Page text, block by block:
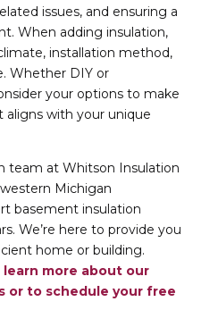
issues, and ensuring a
When adding insulation,
installation method,
Whether DIY or
your options to make
with your unique
team at Whitson Insulation
Michigan
basement insulation
We’re here to provide you
home or building.
more about our
or to schedule your free